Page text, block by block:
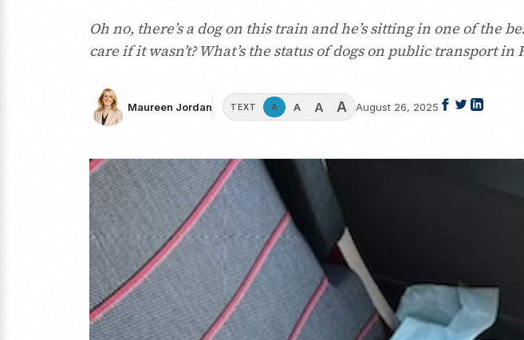
Oh no, there’s a dog on this train and he’s sitting in one of the
care if it wasn’t? What’s the status of dogs on public transport in
Maureen Jordan TEXT A A A A August 26, 2025